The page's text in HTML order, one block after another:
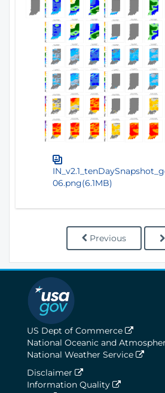
06.png(6.1MB)
Previous
US Dept of Commerce
National Oceanic and
National Weather Service
Disclaimer
Information Quality